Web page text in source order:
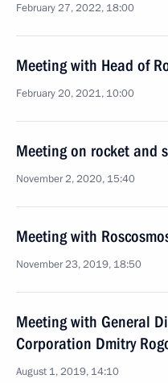
February 27, 2022, 18:00
Meeting with Head of
February 20, 2021, 10:00
Meeting on rocket and
November 2, 2020, 15:40
Meeting with
November 23, 2019, 18:50
Meeting with General
Corporation Dmitry
August 1, 2019, 14:10